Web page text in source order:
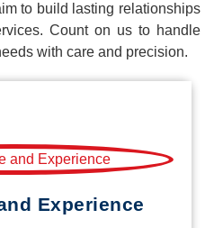
to build lasting relationships
Count on us to handle
with care and precision.
Experience